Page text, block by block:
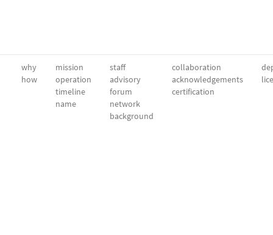
why
how
mission
operation
timeline
name
staff
advisory
forum
network
background
collaboration
acknowledgements
certification